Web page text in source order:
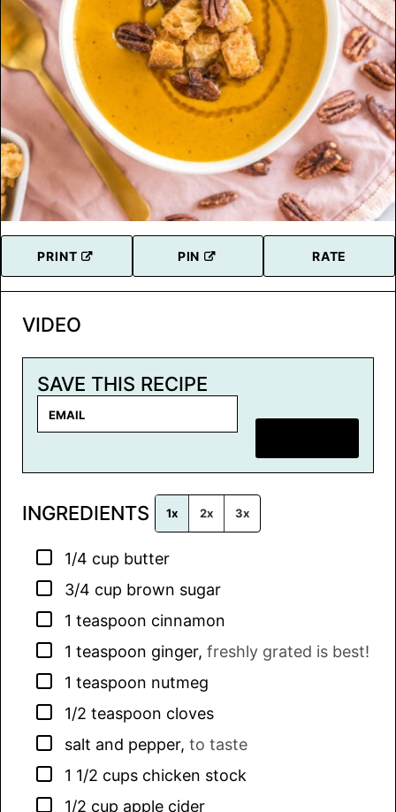
PRINT PIN RATE
VIDEO
SAVE THIS RECIPE
i
*
INGREDIENTS 1x 2x 3x
▢
1/4 cup butter
▢
3/4 cup brown sugar
▢
1 teaspoon cinnamon
▢
1 teaspoon ginger, freshly grated is best!
▢
1 teaspoon nutmeg
▢
1/2 teaspoon cloves
▢
salt and pepper, to taste
▢
1 1/2 cups chicken stock
▢
1/2 cup apple cider